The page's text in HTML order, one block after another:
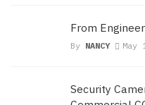
From
By NANCY May
Security